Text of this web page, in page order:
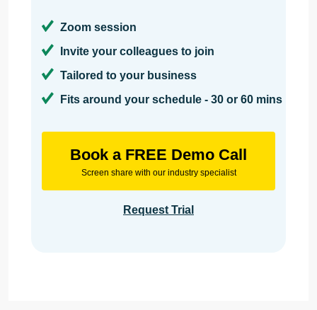
Zoom session
Invite your colleagues to join
Tailored to your business
Fits around your schedule - 30 or 60 mins
Book a FREE Demo Call
Screen share with our industry specialist
Request Trial